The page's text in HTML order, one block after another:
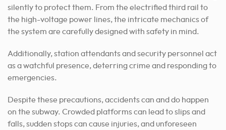
silently to protect them. From the electrified third rail to
the high-voltage power lines, the intricate mechanics of
the system are carefully designed with safety in mind.
Additionally, station attendants and security personnel act
as a watchful presence, deterring crime and responding to
emergencies.
Despite these precautions, accidents can and do happen
on the subway. Crowded platforms can lead to slips and
falls, sudden stops can cause injuries, and unforeseen